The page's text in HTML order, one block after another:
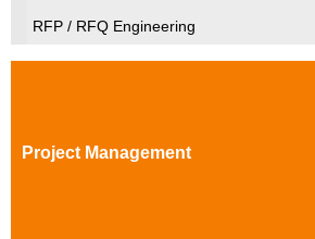
RFP / RFQ Engineering
Project Management